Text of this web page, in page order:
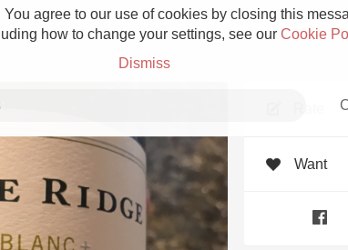
agree to our use of cookies by closing this
how to change your settings, see our Cookie
Dismiss
Grower Champagne
Want